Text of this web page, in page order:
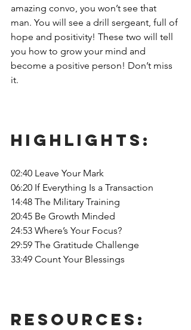
amazing convo, you won’t see that
man. You will see a drill sergeant, full of
hope and positivity! These two will tell
you how to grow your mind and
become a positive person! Don’t miss
it.
Highlights:
02:40 Leave Your Mark
06:20 If Everything Is a Transaction
14:48 The Military Training
20:45 Be Growth Minded
24:53 Where’s Your Focus?
29:59 The Gratitude Challenge
33:49 Count Your Blessings
Resources: